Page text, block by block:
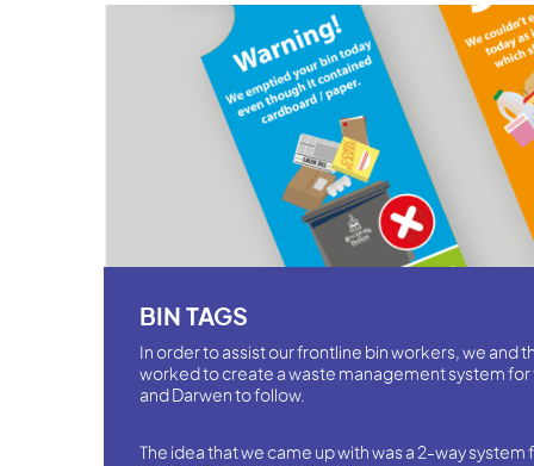
BIN TAGS
In order to assist our frontline bin workers, we and
worked to create a waste management system
and Darwen to follow.
The idea that we came up with was a 2-way